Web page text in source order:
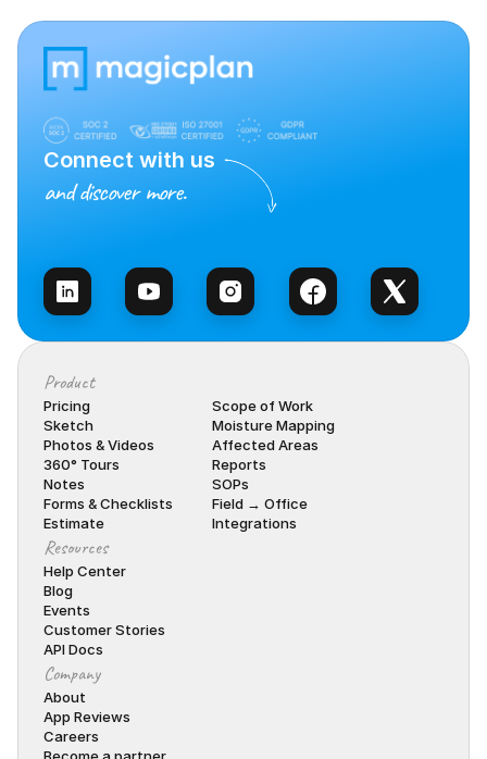
Connect with us
and discover more.
Product
Pricing
Sketch
Photos & Videos
360° Tours
Notes
Forms & Checklists
Estimate
Scope of Work
Moisture Mapping
Affected Areas
Reports
SOPs
Field → Office
Integrations
Resources
Help Center
Blog
Events
Customer Stories
API Docs
Company
About
App Reviews
Careers